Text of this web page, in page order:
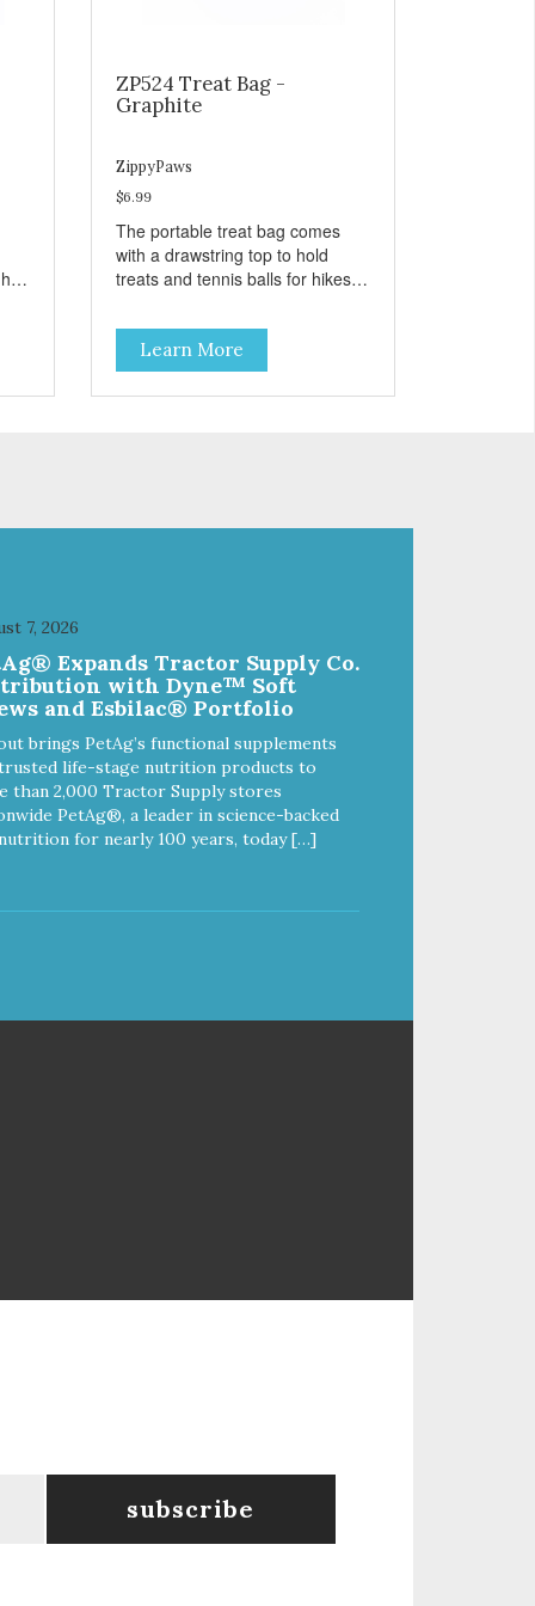
ZP524 Treat Bag -
Graphite
ZippyPaws
$6.99
The portable treat bag comes
with a drawstring top to hold
treats and tennis balls for hikes
Learn More
7, 2026
Expands Tractor Supply Co.
with Dyne™ Soft
and Esbilac® Portfolio
brings PetAg’s functional supplements
life-stage nutrition products to
than 2,000 Tractor Supply stores
PetAg®, a leader in science-backed
for nearly 100 years, today […]